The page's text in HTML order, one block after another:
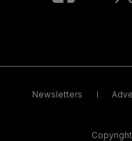
Newsletters